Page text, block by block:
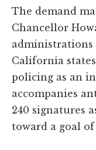
The demand
Chancellor
administrations
California
policing as an
accompanies
240 signatures
toward a goal